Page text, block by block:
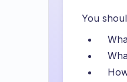
You